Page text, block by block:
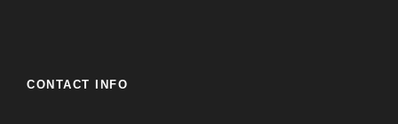
CONTACT INFO